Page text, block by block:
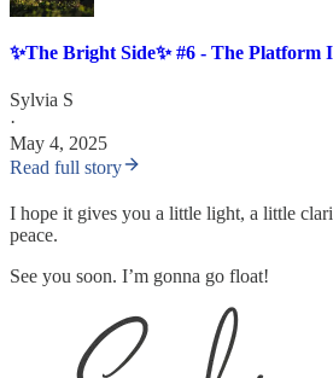
✨The Bright Side✨ #6 - The Platform
Sylvia S
·
May 4, 2025
Read full story
I hope it gives you a little light, a little
peace.
See you soon. I’m gonna go float!